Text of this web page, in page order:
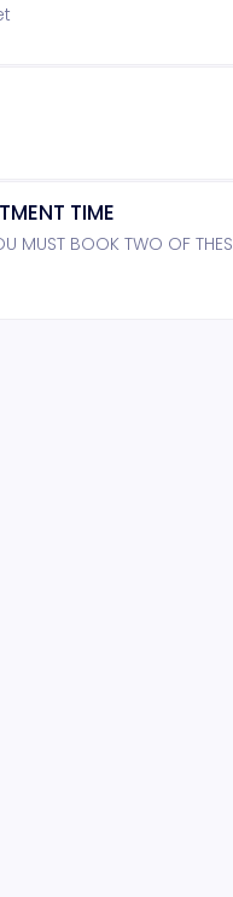
TIME
BOOK TWO OF THESE